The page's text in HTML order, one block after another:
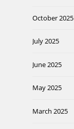
October 2025
July 2025
June 2025
May 2025
March 2025